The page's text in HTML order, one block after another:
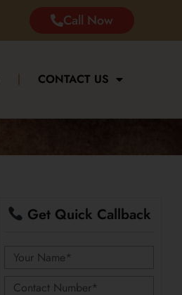
Call Now
CONTACT US
Get Quick Callback